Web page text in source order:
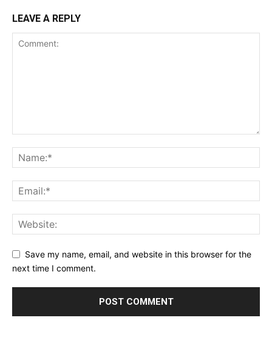
LEAVE A REPLY
Save my name, email, and website in this browser for the
next time I comment.